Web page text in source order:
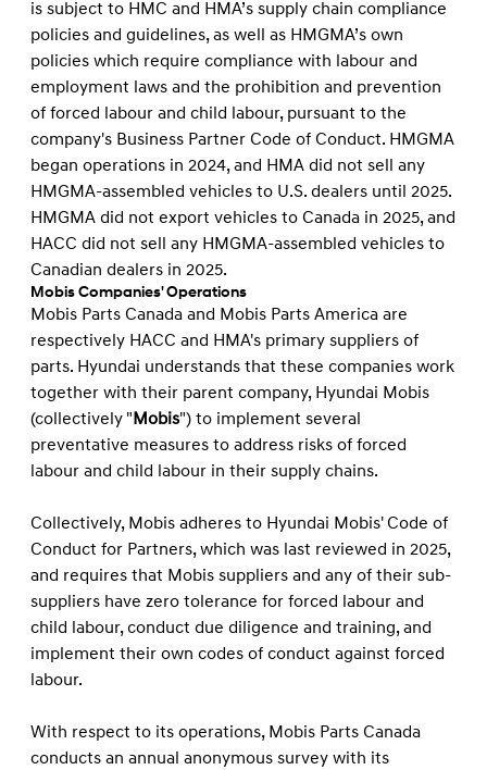
is subject to HMC and HMA’s supply chain compliance
policies and guidelines, as well as HMGMA’s own
policies which require compliance with labour and
employment laws and the prohibition and prevention
of forced labour and child labour, pursuant to the
company's Business Partner Code of Conduct. HMGMA
began operations in 2024, and HMA did not sell any
HMGMA-assembled vehicles to U.S. dealers until 2025.
HMGMA did not export vehicles to Canada in 2025, and
HACC did not sell any HMGMA-assembled vehicles to
Canadian dealers in 2025.
Mobis Companies' Operations
Mobis Parts Canada and Mobis Parts America are
respectively HACC and HMA's primary suppliers of
parts. Hyundai understands that these companies work
together with their parent company, Hyundai Mobis
(collectively "Mobis") to implement several
preventative measures to address risks of forced
labour and child labour in their supply chains.
Collectively, Mobis adheres to Hyundai Mobis' Code of
Conduct for Partners, which was last reviewed in 2025,
and requires that Mobis suppliers and any of their sub-
suppliers have zero tolerance for forced labour and
child labour, conduct due diligence and training, and
implement their own codes of conduct against forced
labour.
With respect to its operations, Mobis Parts Canada
conducts an annual anonymous survey with its